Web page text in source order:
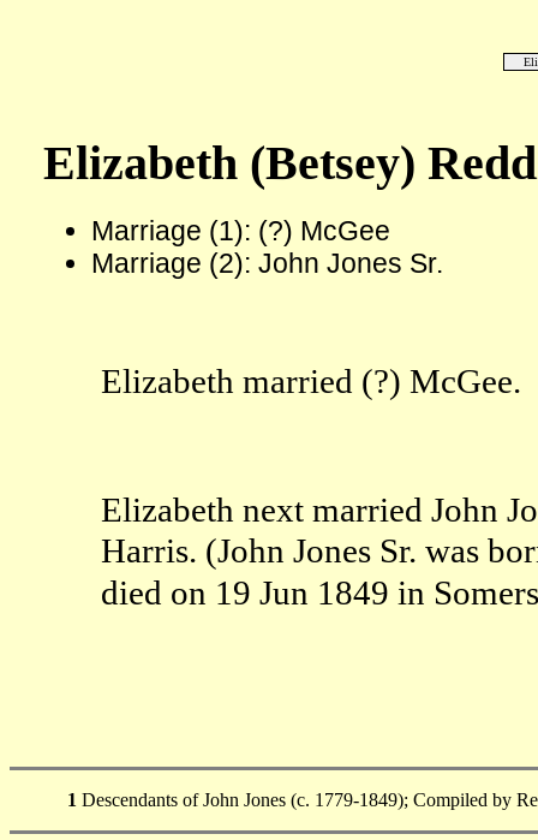
Elizabeth (Betsey)
Marriage (1): (?) McGee
Marriage (2): John Jones Sr.
Elizabeth married (?) McGee.
Elizabeth next married John
Harris. (John Jones Sr. was
died on 19 Jun 1849 in
1 Descendants of John Jones (c. 1779-1849); Compiled by